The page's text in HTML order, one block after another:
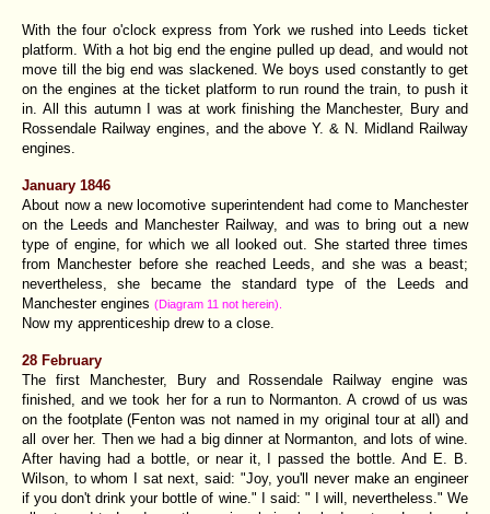
With the four o'clock express from York we rushed into Leeds ticket
platform. With a hot big end the engine pulled up dead, and would not
move till the big end was slackened. We boys used constantly to get
on the engines at the ticket platform to run round the train, to push it
in. All this autumn I was at work finishing the Manchester, Bury and
Rossendale Railway engines, and the above Y. & N. Midland Railway
engines.
January 1846
About now a new locomotive superintendent had come to Manchester
on the Leeds and Manchester Railway, and was to bring out a new
type of engine, for which we all looked out. She started three times
from Manchester before she reached Leeds, and she was a beast;
nevertheless, she became the standard type of the Leeds and
Manchester engines (Diagram 11 not herein).
Now my apprenticeship drew to a close.
28 February
The first Manchester, Bury and Rossendale Railway engine was
finished, and we took her for a run to Normanton. A crowd of us was
on the footplate (Fenton was not named in my original tour at all) and
all over her. Then we had a big dinner at Normanton, and lots of wine.
After having had a bottle, or near it, I passed the bottle. And E. B.
Wilson, to whom I sat next, said: "Joy, you'll never make an engineer
if you don't drink your bottle of wine." I said: " I will, nevertheless." We